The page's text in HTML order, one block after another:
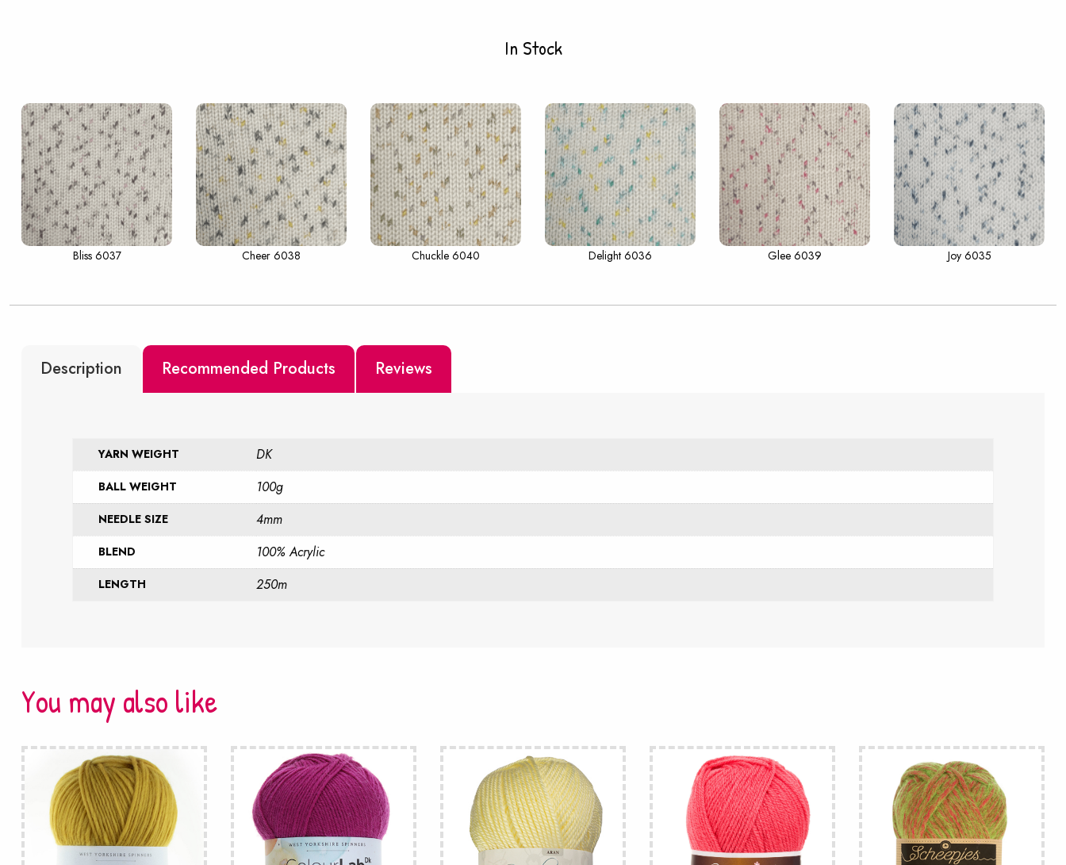
In Stock
Bliss 6037 Cheer 6038 Chuckle 6040 Delight 6036 Glee 6039 Joy 6035
Description Recommended Products Reviews
YARN WEIGHT DK
BALL WEIGHT 100g
NEEDLE SIZE 4mm
BLEND 100% Acrylic
LENGTH 250m
You may also like